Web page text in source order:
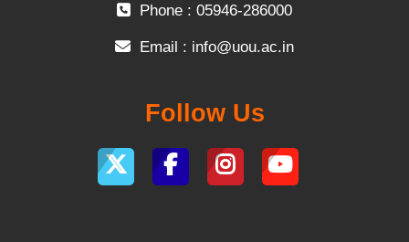
Phone : 05946-286000
Email : info@uou.ac.in
Follow Us